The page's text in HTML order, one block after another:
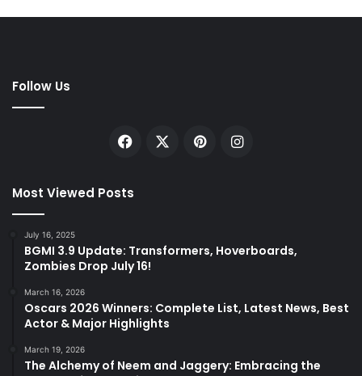
Follow Us
Facebook PinterestInstagram
Most Viewed Posts
July 16, 2025
BGMI 3.9 Update: Transformers, Hoverboards,
Zombies Drop July 16!
March 16, 2026
Oscars 2026 Winners: Complete List, Latest News, Best
Actor & Major Highlights
March 19, 2026
The Alchemy of Neem and Jaggery: Embracing the